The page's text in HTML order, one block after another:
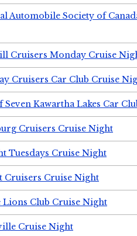
Automobile Society of
Cruisers Monday Cruise
Cruisers Car Club Cruise
Kawartha Lakes Car
Cruisers Cruise Night
Tuesdays Cruise Night
Cruisers Cruise Night
Lions Club Cruise Night
Cruise Night